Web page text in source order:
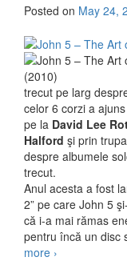
Posted on May 24,
trecut pe larg
celor 6 corzi a
pe la David Lee
Halford şi prin
despre albumele
trecut.
Anul acesta a fost
2” pe care John 5
că i-a mai rămas
pentru încă un disc
more John 5 – The
›